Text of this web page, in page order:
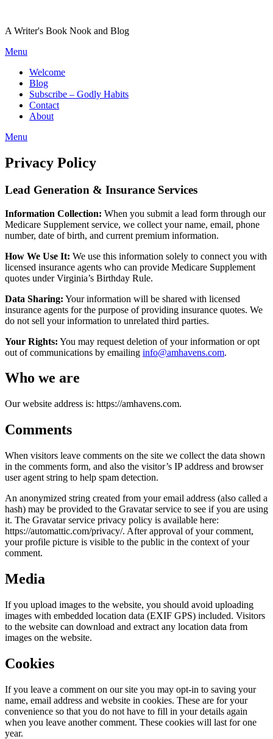
content
A Writer's Book Nook and Blog
Menu
Welcome
Blog
Subscribe – Godly Habits
Contact
About
Menu
Privacy Policy
Lead Generation & Insurance Services
Information Collection: When you submit a lead form through our
Medicare Supplement service, we collect your name, email, phone
number, date of birth, and current premium information.
How We Use It: We use this information solely to connect you with
licensed insurance agents who can provide Medicare Supplement
quotes under Virginia’s Birthday Rule.
Data Sharing: Your information will be shared with licensed
insurance agents for the purpose of providing insurance quotes. We
do not sell your information to unrelated third parties.
Your Rights: You may request deletion of your information or opt
out of communications by emailing info@amhavens.com.
Who we are
Our website address is: https://amhavens.com.
Comments
When visitors leave comments on the site we collect the data shown
in the comments form, and also the visitor’s IP address and browser
user agent string to help spam detection.
An anonymized string created from your email address (also called a
hash) may be provided to the Gravatar service to see if you are using
it. The Gravatar service privacy policy is available here:
https://automattic.com/privacy/. After approval of your comment,
your profile picture is visible to the public in the context of your
comment.
Media
If you upload images to the website, you should avoid uploading
images with embedded location data (EXIF GPS) included. Visitors
to the website can download and extract any location data from
images on the website.
Cookies
If you leave a comment on our site you may opt-in to saving your
name, email address and website in cookies. These are for your
convenience so that you do not have to fill in your details again
when you leave another comment. These cookies will last for one
year.